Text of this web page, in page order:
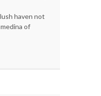
haven not
of